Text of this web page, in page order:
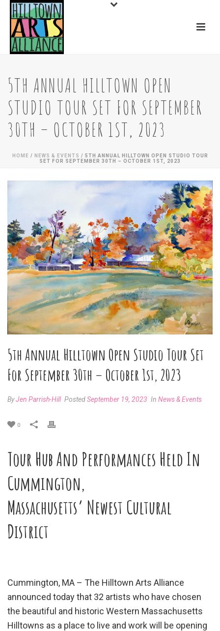
5TH ANNUAL HILLTOWN OPEN
STUDIO TOUR SET FOR SEPTEMBER
30TH – OCTOBER 1ST, 2023
HOME / NEWS & EVENTS / 5TH ANNUAL HILLTOWN OPEN STUDIO TOUR
SET FOR SEPTEMBER 30TH – OCTOBER 1ST, 2023
5th Annual Hilltown Open Studio Tour Set
For September 30th – October 1st, 2023
ByJen Parrish-Hill PostedSeptember 19, 2023 In News & Events
0
Tour Hub And Performances Held In
Cummington,
Massachusetts’ Newest Cultural
District
Cummington, MA – The Hilltown Arts Alliance
announced today that 32 artists who have chosen
the beautiful and historic Western Massachusetts
Hilltowns as a place to live and work will be opening